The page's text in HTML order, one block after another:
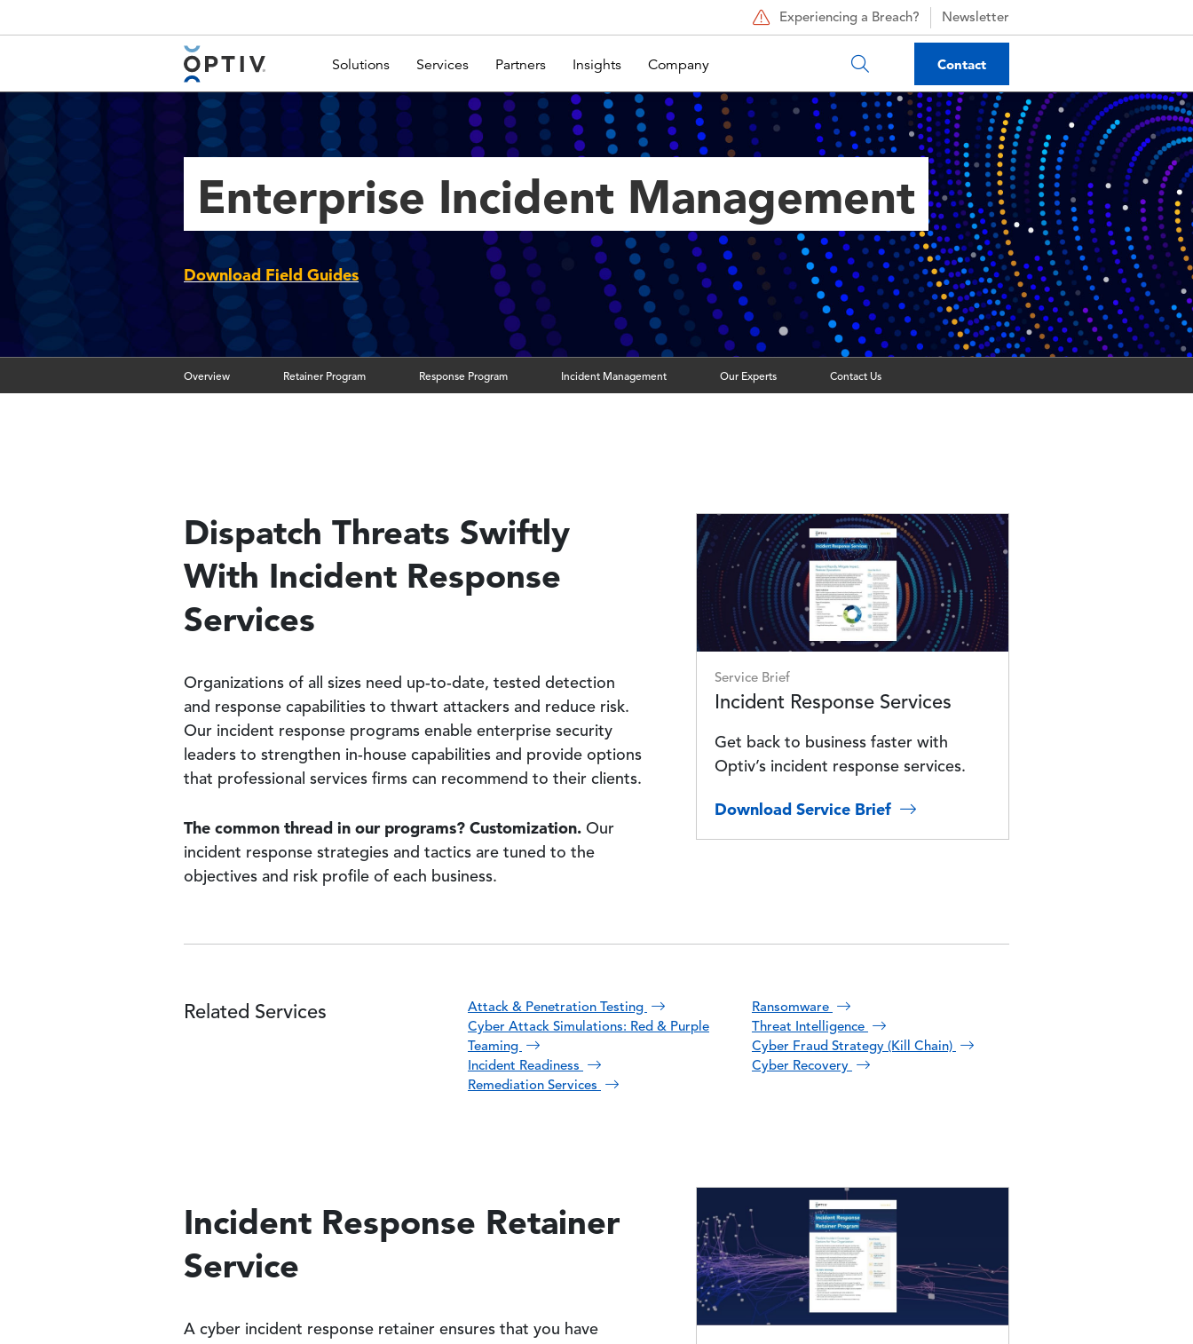
Experiencing a Breach? Newsletter
Main Menu 2 Solutions Services Partners Insights Company Contact
Enterprise Incident Management
Download Field Guides
Overview Retainer Program Response Program Incident Management Our Experts Contact Us
Dispatch Threats Swiftly
With Incident Response
Services
Organizations of all sizes need up-to-date, tested detection
and response capabilities to thwart attackers and reduce risk.
Our incident response programs enable enterprise security
leaders to strengthen in-house capabilities and provide options
that professional services firms can recommend to their clients.
The common thread in our programs? Customization. Our
incident response strategies and tactics are tuned to the
objectives and risk profile of each business.
Image
Service Brief
Incident Response Services
Get back to business faster with
Optiv’s incident response services.
Download Service Brief
Related Services
Attack & Penetration Testing
Cyber Attack Simulations: Red & Purple
Teaming
Incident Readiness
Remediation Services
Ransomware
Threat Intelligence
Cyber Fraud Strategy (Kill Chain)
Cyber Recovery
Incident Response Retainer
Service
A cyber incident response retainer ensures that you have